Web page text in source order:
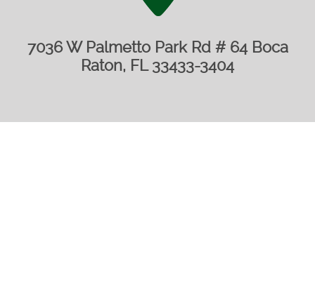
7036 W Palmetto Park Rd # 64 Boca
Raton, FL 33433-3404